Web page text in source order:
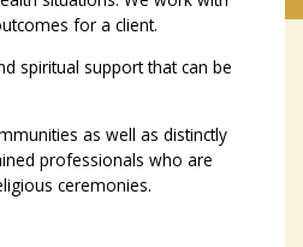
for a client.
spiritual support that can be
as well as distinctly
professionals who are
ceremonies.